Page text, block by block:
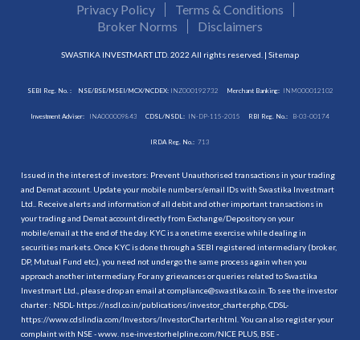
Privacy Policy
Terms & Conditions
Broker Norms
Disclaimers
SWASTIKA INVESTMART LTD. 2022 All rights reserved. | Sitemap
SEBI Reg. No. : NSE/BSE/MSEI/MCX/NCDEX:INZ000192732 Merchant Banking: INM000012102
Investment Adviser: INA000009843 CDSL/NSDL: IN-DP-115-2015 RBI Reg. No.: B-03-00174
IRDA Reg. No.: 713
Issued in the interest of investors: Prevent Unauthorised transactions in your trading
and Demat account. Update your mobile numbers/email IDs with Swastika Investmart
Ltd.. Receive alerts and information of all debit and other important transactions in
your trading and Demat account directly from Exchange/Depository on your
mobile/email at the end of the day. KYC is a onetime exercise while dealing in
securities markets. Once KYC is done through a SEBI registered intermediary (broker,
DP, Mutual Fund etc.), you need not undergo the same process again when you
approach another intermediary. For any grievances or queries related to Swastika
Investmart Ltd., please drop an email at compliance@swastika.co.in. To see the investor
charter : NSDL- https://nsdl.co.in/publications/investor_charter.php , CDSL-
https://www.cdslindia.com/Investors/InvestorCharter.html . You can also register your
complaint with NSE - www. nse-investorhelpline.com/NICE PLUS, BSE -